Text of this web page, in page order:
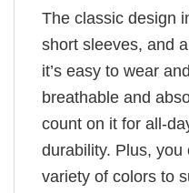
The classic design
short sleeves, and
it’s easy to wear
breathable and
count on it for all-
durability. Plus, you
variety of colors to